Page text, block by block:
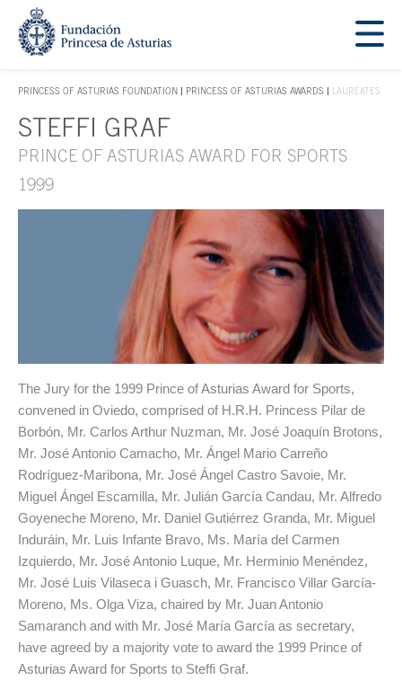
Jump Main Menu. Go directly to the main content
PRINCESS OF ASTURIAS FOUNDATION
ACCES KEY 1
PRINCESS OF ASTURIAS AWARDS LAUREATES
Main content
STEFFI GRAF
PRINCE OF ASTURIAS AWARD FOR SPORTS
1999
The Jury for the 1999 Prince of Asturias Award for Sports,
convened in Oviedo, comprised of H.R.H. Princess Pilar de
Borbón, Mr. Carlos Arthur Nuzman, Mr. José Joaquín Brotons,
Mr. José Antonio Camacho, Mr. Ángel Mario Carreño
Rodríguez-Maribona, Mr. José Ángel Castro Savoie, Mr.
Miguel Ángel Escamilla, Mr. Julián García Candau, Mr. Alfredo
Goyeneche Moreno, Mr. Daniel Gutiérrez Granda, Mr. Miguel
Induráin, Mr. Luis Infante Bravo, Ms. María del Carmen
Izquierdo, Mr. José Antonio Luque, Mr. Herminio Menéndez,
Mr. José Luis Vilaseca i Guasch, Mr. Francisco Villar García-
Moreno, Ms. Olga Viza, chaired by Mr. Juan Antonio
Samaranch and with Mr. José María García as secretary,
have agreed by a majority vote to award the 1999 Prince of
Asturias Award for Sports to Steffi Graf.